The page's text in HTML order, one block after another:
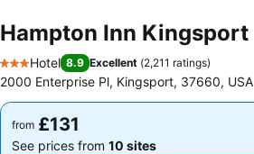
Hampton Inn Kingsport
3 Stars
Hotel 8.9 Excellent (2,211 ratings)
2000 Enterprise Pl, Kingsport, 37660, USA
from £131
See prices from 10 sites
from £131
See prices from 10 sites